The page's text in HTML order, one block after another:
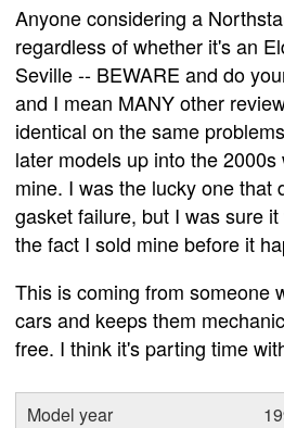
Anyone considering a
regardless of whether it's an
Seville -- BEWARE and do
and I mean MANY other
identical on the same
later models up into the
mine. I was the lucky one that
gasket failure, but I was sure
the fact I sold mine before it
This is coming from someone
cars and keeps them
free. I think it's parting time
Model year